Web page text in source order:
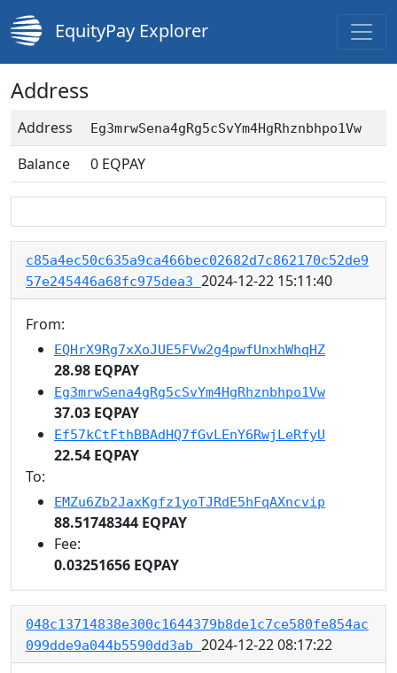
EquityPay Explorer
Address
Address Eg3mrwSena4gRg5cSvYm4HgRhznbhpo1Vw
Balance 0 EQPAY
c85a4ec50c635a9ca466bec02682d7c862170c52de9
57e245446a68fc975dea3 2024-12-22 15:11:40
From:
EQHrX9Rg7xXoJUE5FVw2g4pwfUnxhWhqHZ
28.98 EQPAY
Eg3mrwSena4gRg5cSvYm4HgRhznbhpo1Vw
37.03 EQPAY
Ef57kCtFthBBAdHQ7fGvLEnY6RwjLeRfyU
22.54 EQPAY
To:
EMZu6Zb2JaxKgfz1yoTJRdE5hFqAXncvip
88.51748344 EQPAY
Fee:
0.03251656 EQPAY
048c13714838e300c1644379b8de1c7ce580fe854ac
099dde9a044b5590dd3ab 2024-12-22 08:17:22